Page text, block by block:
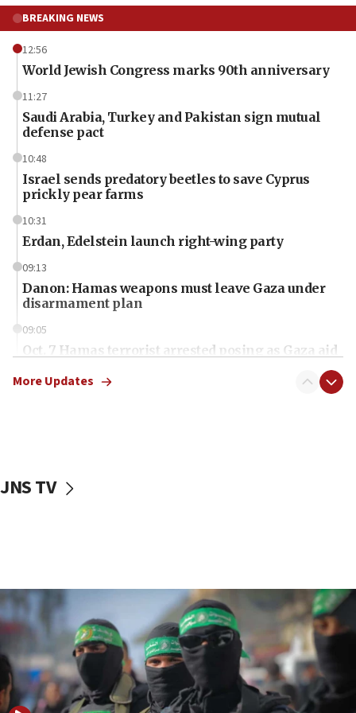
BREAKING NEWS
12:56
World Jewish Congress marks 90th anniversary
11:27
Saudi Arabia, Turkey and Pakistan sign mutual
defense pact
10:48
Israel sends predatory beetles to save Cyprus
prickly pear farms
10:31
Erdan, Edelstein launch right-wing party
09:13
Danon: Hamas weapons must leave Gaza under
disarmament plan
09:05
Oct. 7 Hamas terrorist arrested posing as Gaza aid
vessels under Iran blockade
06:55
Palestinians attack Israeli civilians who
accidentally entered Jenin in Samaria
06:50
Uganda approves troop deployment to Gaza
More Updates
JNS TV